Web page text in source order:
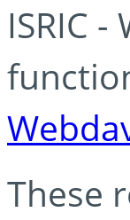
ISRIC
These